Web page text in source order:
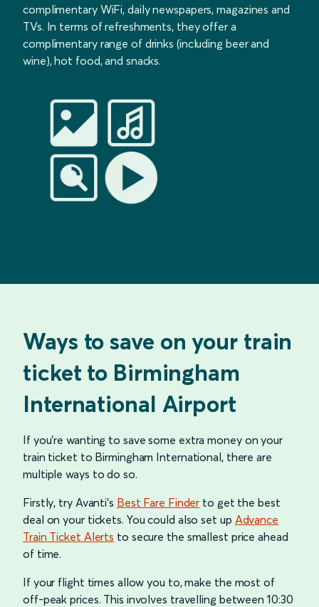
complimentary WiFi, daily newspapers, magazines and
TVs. In terms of refreshments, they offer a
complimentary range of drinks (including beer and
wine), hot food, and snacks.
Ways to save on your train
ticket to Birmingham
International Airport
If you’re wanting to save some extra money on your
train ticket to Birmingham International, there are
multiple ways to do so.
Firstly, try Avanti's Best Fare Finder to get the best
deal on your tickets. You could also set up Advance
Train Ticket Alerts to secure the smallest price ahead
of time.
If your flight times allow you to, make the most of
off-peak prices. This involves travelling between 10:30